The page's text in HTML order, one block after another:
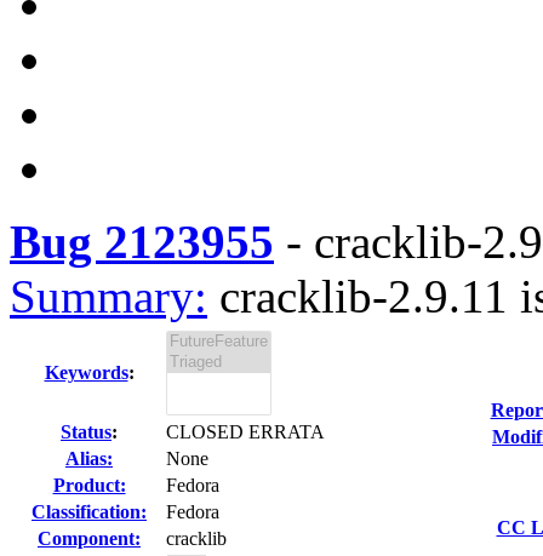
Bug 2123955 - cracklib-
Summary: cracklib-2.9.11
Keywords:
Status:
CLOSED ERRATA
Alias:
None
Product:
Fedora
Classification:
Fedora
Component:
cracklib
CC